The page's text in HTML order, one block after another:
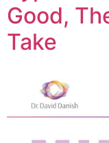
Good,
Take